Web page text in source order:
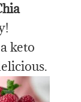
keto